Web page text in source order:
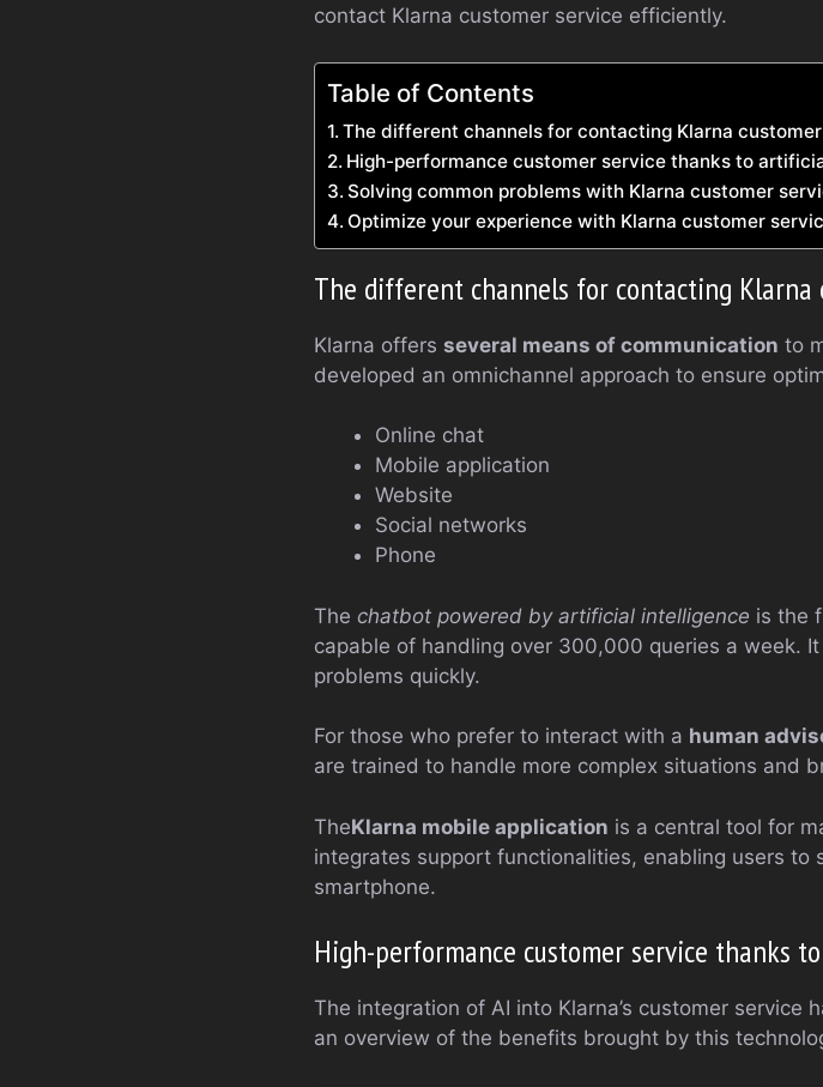
contact Klarna customer service efficiently.
Table of Contents
The different channels for contacting Klarna
High-performance customer service thanks to
Solving common problems with Klarna customer
Optimize your experience with Klarna customer
The different channels for contacting Klarna
Klarna offers several means of communication to
developed an omnichannel approach to ensure
Online chat
Mobile application
Website
Social networks
Phone
The chatbot powered by artificial intelligence is the
capable of handling over 300,000 queries a week.
problems quickly.
For those who prefer to interact with a human
are trained to handle more complex situations and
TheKlarna mobile application is a central tool for
integrates support functionalities, enabling users to
smartphone.
High-performance customer service thanks
The integration of AI into Klarna’s customer service
an overview of the benefits brought by this